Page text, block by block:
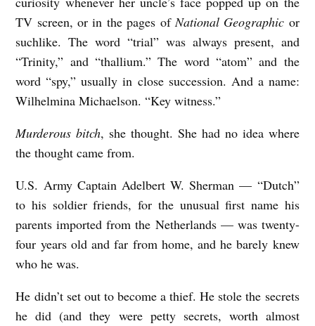
TV screen, or in the pages ofNational Geographic or
suchlike. The word “trial” was always present, and
“Trinity,” and “thallium.” The word “atom” and the
word “spy,” usually in close succession. And a name:
Wilhelmina Michaelson. “Key witness.”
Murderous bitch, she thought. She had no idea where
the thought came from.
U.S. Army Captain Adelbert W. Sherman — “Dutch”
to his soldier friends, for the unusual first name his
parents imported from the Netherlands — was twenty-
four years old and far from home, and he barely knew
who he was.
He didn’t set out to become a thief. He stole the secrets
he did (and they were petty secrets, worth almost